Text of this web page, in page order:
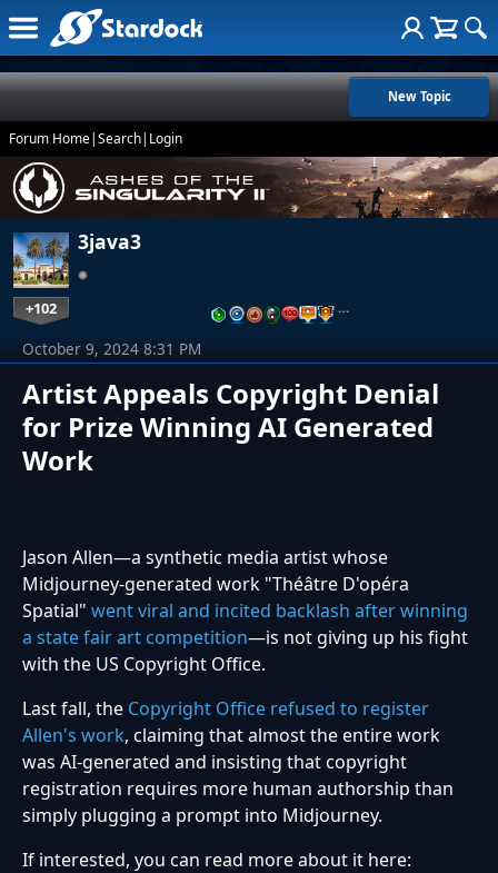
New Topic
Forum Home|Search| Login
3java3
+102 …
Artist Appeals Copyright Denial
for Prize Winning AI Generated
Work
October 9, 2024 8:31 PM
Jason Allen—a synthetic media artist whose
Midjourney-generated work "Théâtre D'opéra
Spatial" went viral and incited backlash after winning
a state fair art competition—is not giving up his fight
with the US Copyright Office.
Last fall, the Copyright Office refused to register
Allen's work, claiming that almost the entire work
was AI-generated and insisting that copyright
registration requires more human authorship than
simply plugging a prompt into Midjourney.
If interested, you can read more about it here: